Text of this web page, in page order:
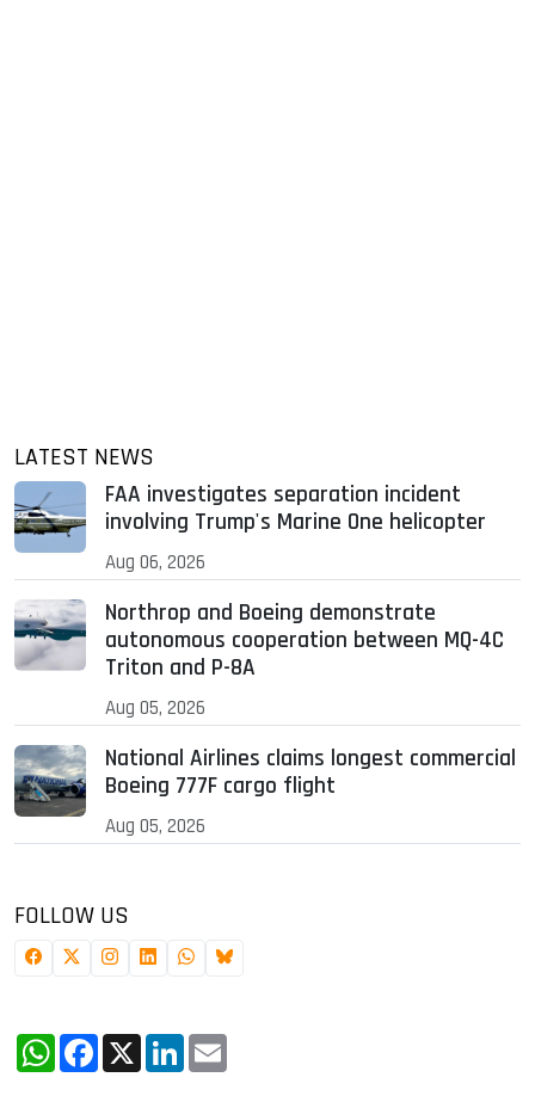
LATEST NEWS
FAA investigates separation incident
involving Trump's Marine One helicopter
Aug 06, 2026
Northrop and Boeing demonstrate
autonomous cooperation between MQ-4C
Triton and P-8A
Aug 05, 2026
National Airlines claims longest commercial
Boeing 777F cargo flight
Aug 05, 2026
FOLLOW US
WhatsApp
Facebook
X LinkedIn